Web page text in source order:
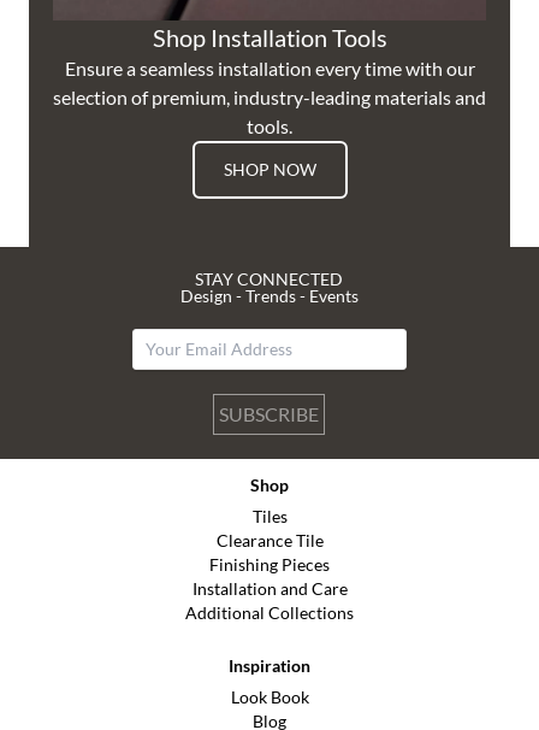
Shop Installation Tools
Ensure a seamless installation every time with our
selection of premium, industry-leading materials and
tools.
SHOP NOW
STAY CONNECTED
Design - Trends - Events
SUBSCRIBE
Shop
Tiles
Clearance Tile
Finishing Pieces
Installation and Care
Additional Collections
Inspiration
Look Book
Blog